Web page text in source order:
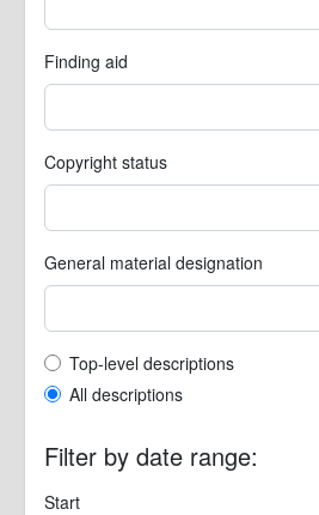
Finding aid
Copyright status
General material designation
Top-level description filter
Top-level descriptions
All descriptions
Filter by date range:
Start